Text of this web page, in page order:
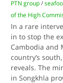
PTN group /
of the High
In a rare
in to stop the
Cambodia and
country’s
reveals. The
in Songkhla